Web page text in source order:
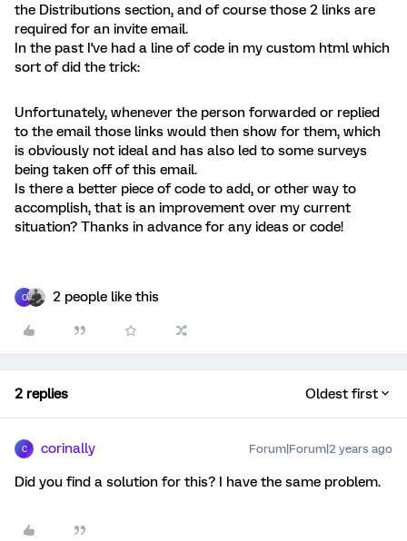
the Distributions section, and of course those 2 links are
required for an invite email.
In the past I've had a line of code in my custom html which
sort of did the trick:
Unfortunately, whenever the person forwarded or replied
to the email those links would then show for them, which
is obviously not ideal and has also led to some surveys
being taken off of this email.
Is there a better piece of code to add, or other way to
accomplish, that is an improvement over my current
situation? Thanks in advance for any ideas or code!
C 2 people like this
2 replies Oldest first
C corinally Forum|Forum|2 years ago
Did you find a solution for this? I have the same problem.